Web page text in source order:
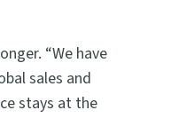
“We have
sales and
stays at the